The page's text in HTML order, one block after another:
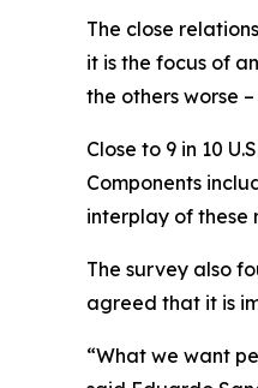
The close
it is the focus of
the others worse
Close to 9 in 10
Components
interplay of these
The survey also
agreed that it is
“What we want